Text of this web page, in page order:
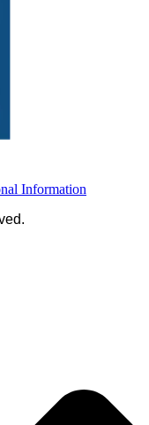
Information